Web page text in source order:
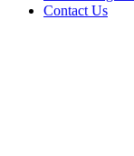
Contact Us